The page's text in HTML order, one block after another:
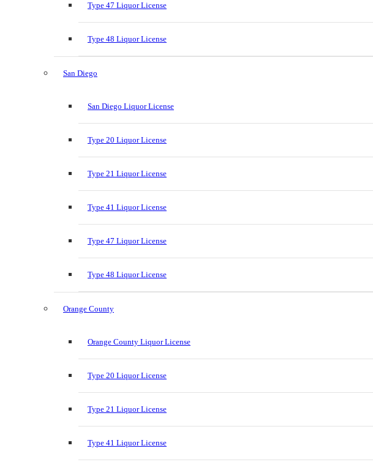
Type 47 Liquor License
Type 48 Liquor License
San Diego
San Diego Liquor License
Type 20 Liquor License
Type 21 Liquor License
Type 41 Liquor License
Type 47 Liquor License
Type 48 Liquor License
Orange County
Orange County Liquor License
Type 20 Liquor License
Type 21 Liquor License
Type 41 Liquor License